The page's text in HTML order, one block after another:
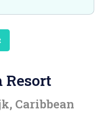
Resort
Caribbean